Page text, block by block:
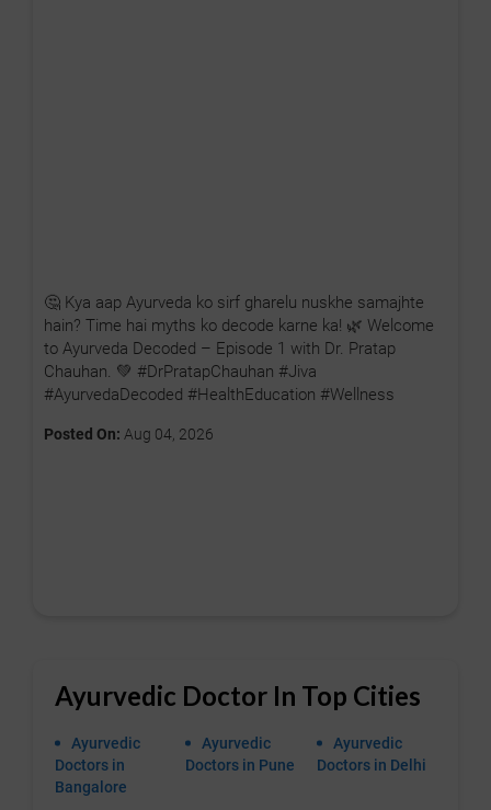
🤔 Kya aap Ayurveda ko sirf gharelu nuskhe samajhte
hain? Time hai myths ko decode karne ka! 🌿 Welcome
to Ayurveda Decoded – Episode 1 with Dr. Pratap
Chauhan. 💚 #DrPratapChauhan #Jiva
#AyurvedaDecoded #HealthEducation #Wellness
Posted On: Aug 04, 2026
Ayurvedic Doctor In Top Cities
Ayurvedic
Doctors in
Bangalore
Ayurvedic
Doctors in Pune
Ayurvedic
Doctors in Delhi